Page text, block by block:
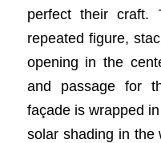
perfect their
repeated figure,
opening in the
and passage for
façade is wrapped
solar shading in the